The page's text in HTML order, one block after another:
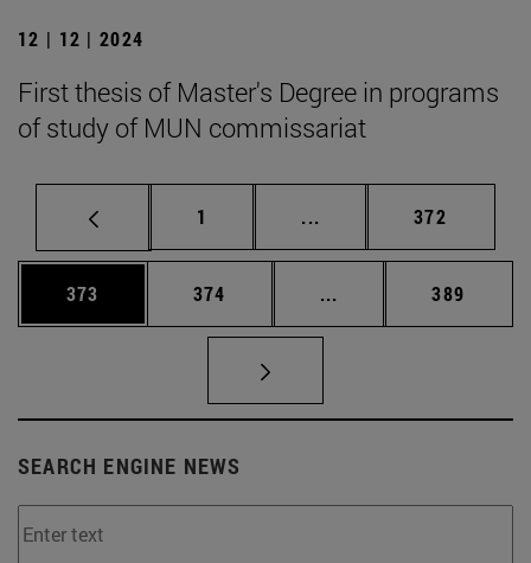
12 | 12 | 2024
First thesis of Master's Degree in programs
of study of MUN commissariat
Page
1 ... Intermediate pages
Page
372
Page
373 Page
374 ... Intermediate pages
Page
389
SEARCH ENGINE NEWS